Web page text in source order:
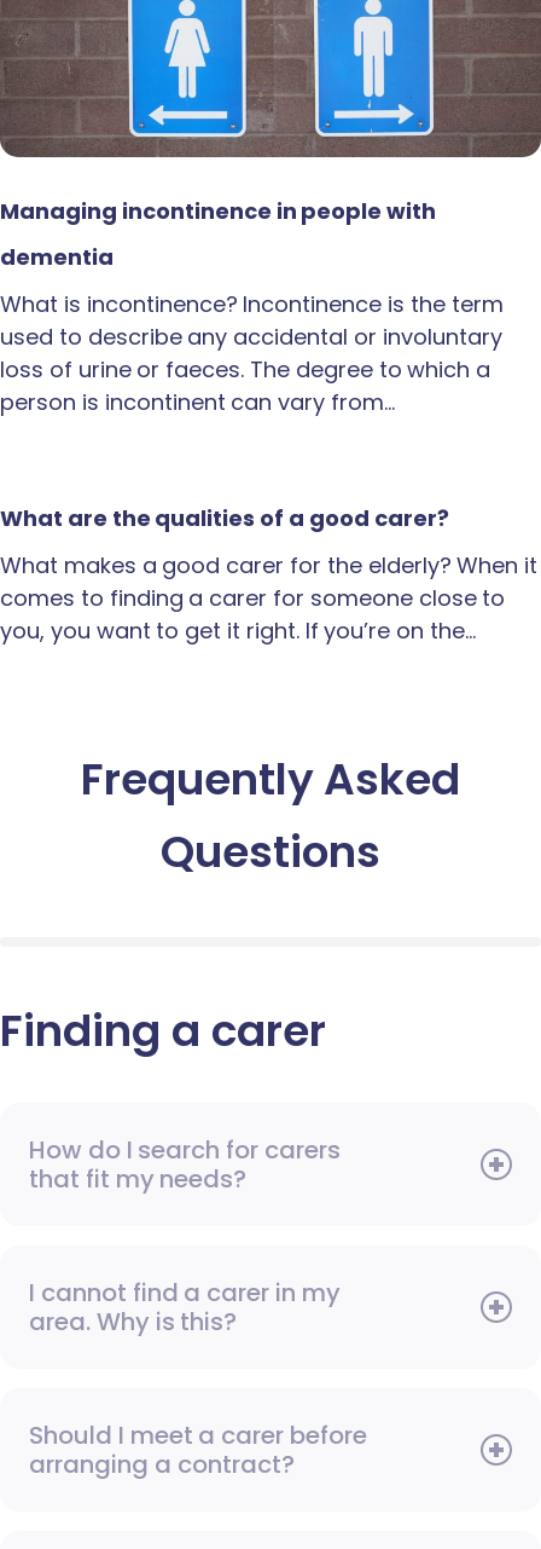
Managing incontinence in people with
dementia
What is incontinence? Incontinence is the term
used to describe any accidental or involuntary
loss of urine or faeces. The degree to which a
person is incontinent can vary from…
What are the qualities of a good carer?
What makes a good carer for the elderly? When it
comes to finding a carer for someone close to
you, you want to get it right. If you’re on the…
Frequently Asked
Questions
Finding a carer
How do I search for carers
that fit my needs?
I cannot find a carer in my
area. Why is this?
Should I meet a carer before
arranging a contract?